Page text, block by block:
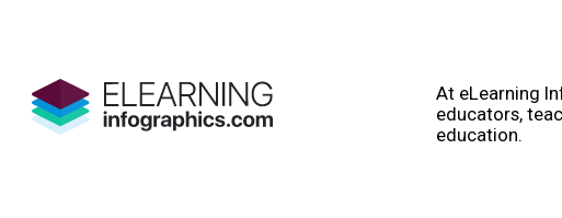
At eLearning
educators,
education.